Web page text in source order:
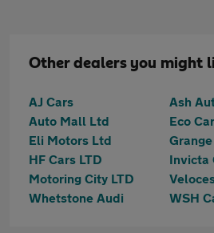
Other dealers you might
AJ Cars
Ash
Auto Mall Ltd
Eli Motors Ltd
HF Cars LTD
Motoring City LTD
Whetstone Audi
WSH